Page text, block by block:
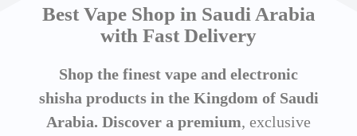
Best Vape Shop in Saudi Arabia
with Fast Delivery
Shop the finest vape and electronic
shisha products in the Kingdom of Saudi
Arabia. Discover a premium, exclusive